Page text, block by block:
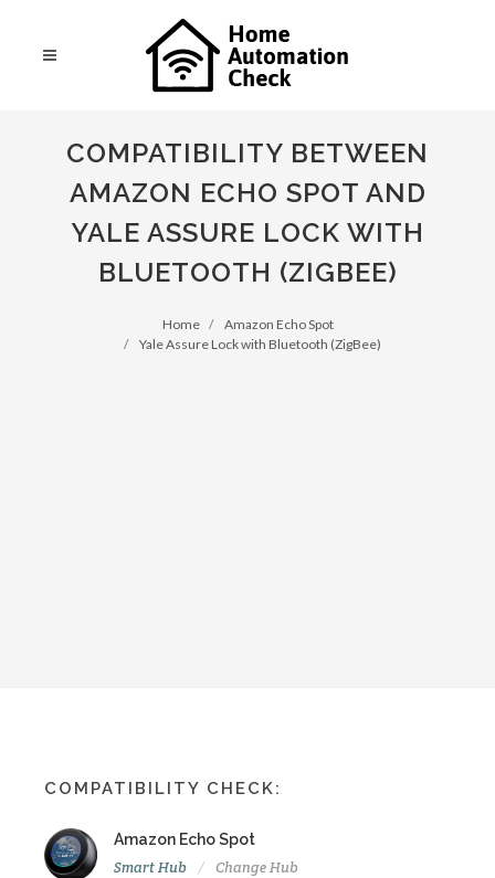
COMPATIBILITY BETWEEN
AMAZON ECHO SPOT AND
YALE ASSURE LOCK WITH
BLUETOOTH (ZIGBEE)
Home
Amazon Echo Spot
Yale Assure Lock with Bluetooth (ZigBee)
COMPATIBILITY CHECK:
Amazon Echo Spot
Smart Hub Change Hub